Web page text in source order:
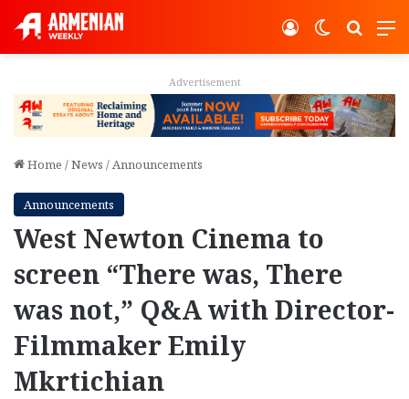
Switch
Log In
Advertisement
Home /News /Announcements
Announcements
West Newton Cinema to
screen “There was, There
was not,” Q&A with Director-
Filmmaker Emily
Mkrtichian